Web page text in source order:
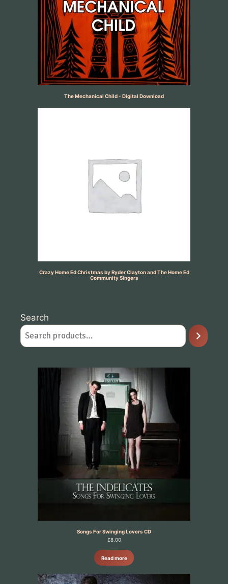
The Mechanical Child - Digital Download
Crazy Home Ed Christmas by Ryder Clayton and The Home Ed
Community Singers
Search
Songs For Swinging Lovers CD
£8.00
Read more